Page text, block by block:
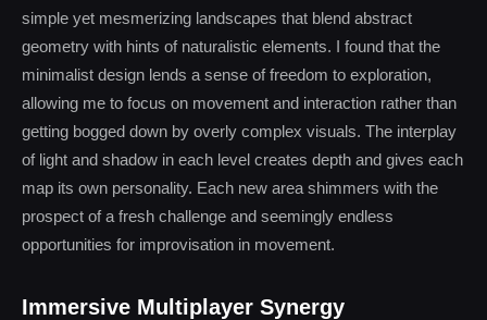
simple yet mesmerizing landscapes that blend abstract
geometry with hints of naturalistic elements. I found that the
minimalist design lends a sense of freedom to exploration,
allowing me to focus on movement and interaction rather than
getting bogged down by overly complex visuals. The interplay
of light and shadow in each level creates depth and gives each
map its own personality. Each new area shimmers with the
prospect of a fresh challenge and seemingly endless
opportunities for improvisation in movement.
Immersive Multiplayer Synergy